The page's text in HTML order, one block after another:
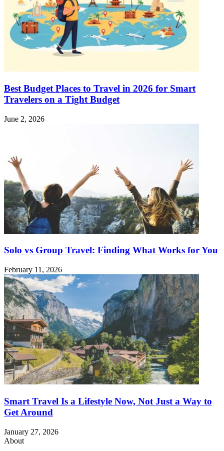
Best Budget Places to Travel in 2026 for Smart
Travelers on a Tight Budget
June 2, 2026
Solo vs Group Travel: Finding What Works for You
February 11, 2026
Smart Travel Is a Lifestyle Now, Not Just a Way to
Get Around
January 27, 2026
About